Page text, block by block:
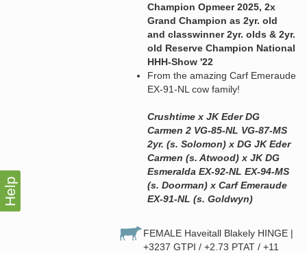
Champion Opmeer 2025, 2x
Grand Champion as 2yr. old
and classwinner 2yr. olds & 2yr.
old Reserve Champion National
HHH-Show '22
From the amazing Carf Emeraude
EX-91-NL cow family!
Crushtime x JK Eder DG
Carmen 2 VG-85-NL VG-87-MS
2yr. (s. Solomon) x DG JK Eder
Carmen (s. Atwood) x JK DG
Esmeralda EX-92-NL EX-94-MS
(s. Doorman) x Carf Emeraude
EX-91-NL (s. Goldwyn)
FEMALE Haveitall Blakely HINGE |
+3237 GTPI / +2.73 PTAT / +11
Help